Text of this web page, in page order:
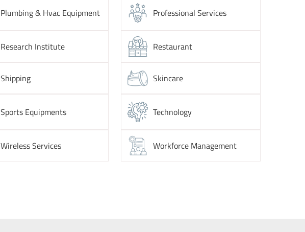
Plumbing & Hvac Equipment Professional Services
Research Institute Restaurant
Shipping Skincare
Sports Equipments Technology
Wireless Services Workforce Management